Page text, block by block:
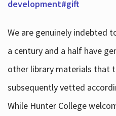
development#gift
We are genuinely indebted
a century and a half have
other library materials that
subsequently vetted
While Hunter College